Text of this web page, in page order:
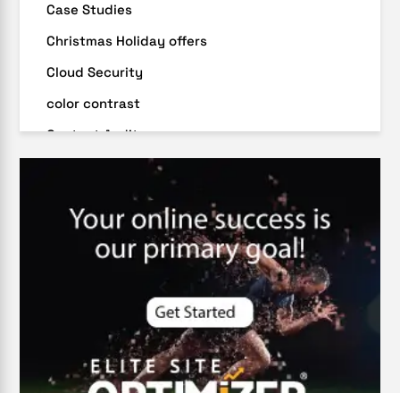
Case Studies
Christmas Holiday offers
Cloud Security
color contrast
Content Audit
Core Algorithm Update
customer oriented
Cybersecurity
DevSecOps integrations
digital entrepreneurship 2025
Digital Marketing
Digital Transformation Services
Digital Transformation Services